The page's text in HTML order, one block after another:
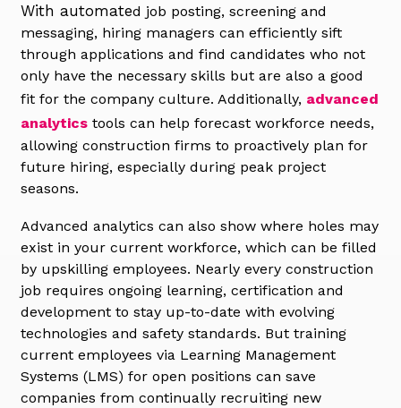
With automated job posting, screening and
messaging, hiring managers can efficiently sift
through applications and find candidates who not
only have the necessary skills but are also a good
fit for the company culture. Additionally, advanced
analytics tools can help forecast workforce needs,
allowing construction firms to proactively plan for
future hiring, especially during peak project
seasons.
Advanced analytics can also show where holes may
exist in your current workforce, which can be filled
by upskilling employees. Nearly every construction
job requires ongoing learning, certification and
development to stay up-to-date with evolving
technologies and safety standards. But training
current employees via Learning Management
Systems (LMS) for open positions can save
companies from continually recruiting new